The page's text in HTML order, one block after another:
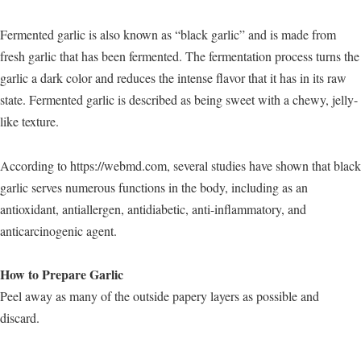
Fermented garlic is also known as “black garlic” and is made from
fresh garlic that has been fermented. The fermentation process turns the
garlic a dark color and reduces the intense flavor that it has in its raw
state. Fermented garlic is described as being sweet with a chewy, jelly-
like texture.
According to https://webmd.com, several studies have shown that black
garlic serves numerous functions in the body, including as an
antioxidant, antiallergen, antidiabetic, anti-inflammatory, and
anticarcinogenic agent.
How to Prepare Garlic
Peel away as many of the outside papery layers as possible and
discard.